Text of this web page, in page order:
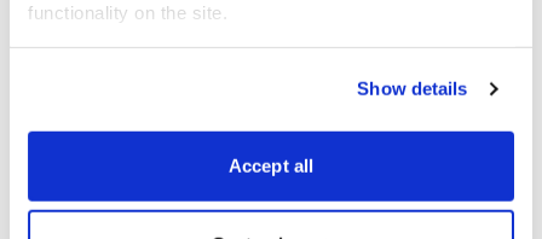
functionality on the site.
Show details
Accept all
Weekly updates and timely trade
Dividend Investor on-demand
weekly podcast.